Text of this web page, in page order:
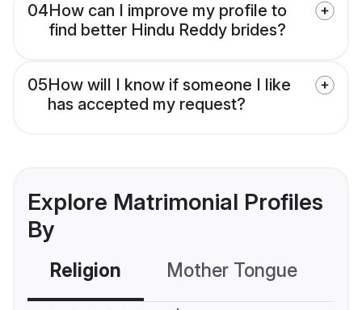
04How can I improve my profile to
find better Hindu Reddy brides?
05How will I know if someone I like
has accepted my request?
Explore Matrimonial Profiles
By
Religion Mother Tongue